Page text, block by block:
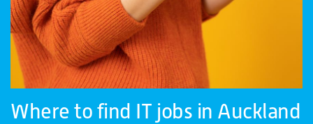
Where to find IT jobs in Auckland